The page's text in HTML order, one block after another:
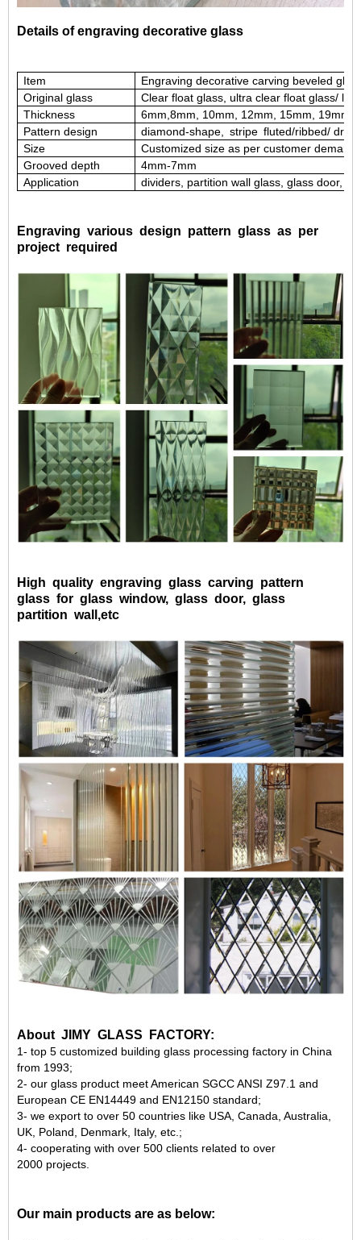
Details of engraving decorative glass
Item
Engraving decorative carving beveled
Original glass
Clear float glass, ultra clear float glass/
Thickness
6mm,8mm, 10mm, 12mm, 15mm, 19mm,
Pattern design
diamond-shape, stripe fluted/ribbed/
Size
Customized size as per customer demand
Grooved depth 4mm-7mm
Application
dividers, partition wall glass, glass door,
Engraving various design pattern glass as per
project required
High quality engraving glass carving pattern
glass for glass window, glass door, glass
partition wall,etc
About JIMY GLASS FACTORY:
1- top 5 customized building glass processing factory in China
from 1993;
2- our glass product meet American SGCC ANSI Z97.1 and
European CE EN14449 and EN12150 standard;
3- we export to over 50 countries like USA, Canada, Australia,
UK, Poland, Denmark, Italy, etc.;
4- cooperating with over 500 clients related to over
2000 projects.
Our main products are as below: